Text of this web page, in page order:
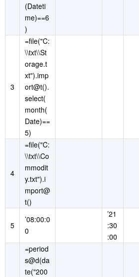
(Dateti
me)==6
)
3
=file("C:
\\txt\\St
orage.t
xt").imp
ort@t().
select(
month(
Date)==
5)
4
=file("C:
\\txt\\Co
mmodit
y.txt").i
mport@
t()
5
’08:00:0
0
’21
:30
:00
=period
s@d(da
te("200